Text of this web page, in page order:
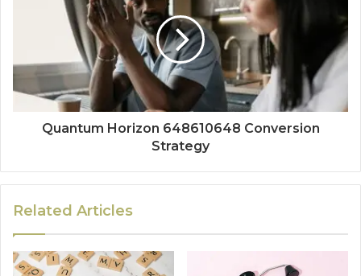
Quantum Horizon 648610648 Conversion
Strategy
Related Articles